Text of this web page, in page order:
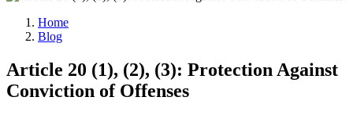
Home
Blog
Article 20 (1), (2), (3): Protection Against
Conviction of Offenses